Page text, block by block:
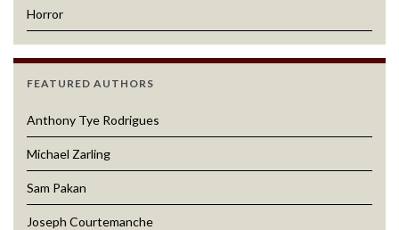
Horror
FEATURED AUTHORS
Anthony Tye Rodrigues
Michael Zarling
Sam Pakan
Joseph Courtemanche